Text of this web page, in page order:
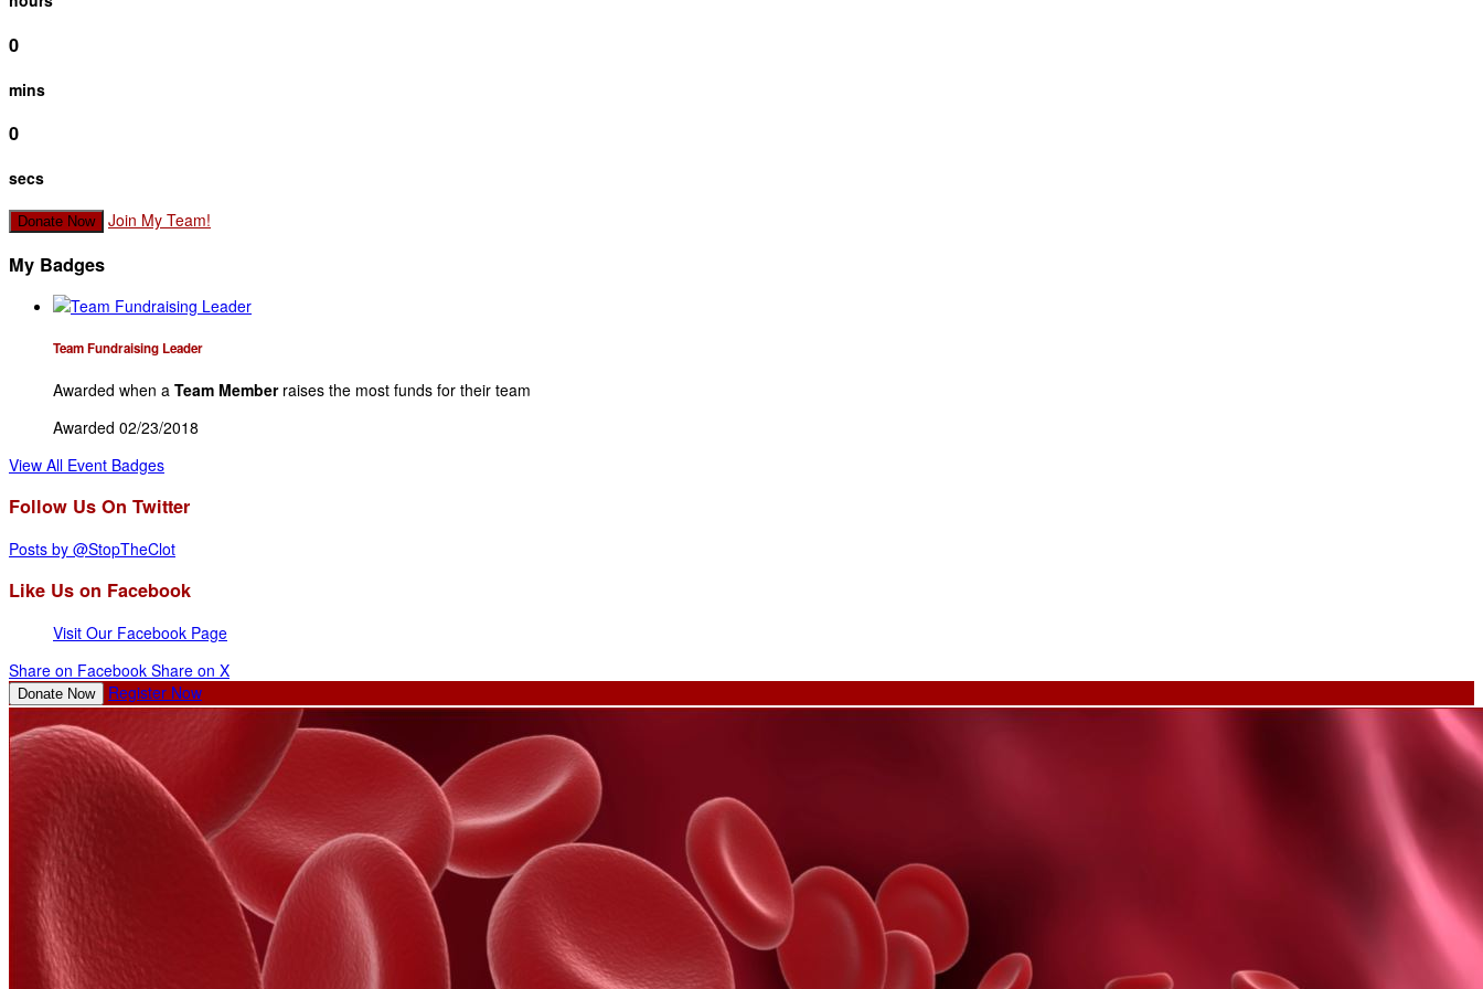
0
mins
0
secs
Donate Now Join My Team!
My Badges
Team Fundraising Leader
Awarded when a Team Memberraises the most funds for their team
Awarded 02/23/2018
View All Event Badges
Follow Us On Twitter
Posts by @StopTheClot
Like Us on Facebook
Visit Our Facebook Page
Share on Facebook Share on X
Donate Now Register Now